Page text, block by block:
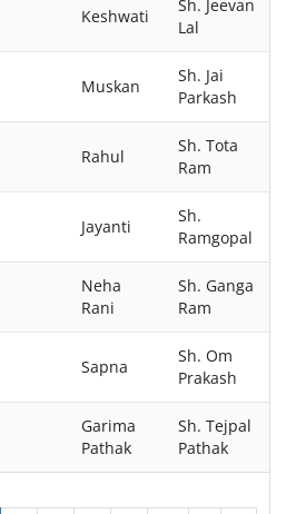
Keshwati
Sh. Jeevan
Lal
Muskan
Sh. Jai
Parkash
Rahul
Sh. Tota
Ram
Jayanti
Sh.
Ramgopal
Neha
Rani
Sh. Ganga
Ram
Sapna
Sh. Om
Prakash
Garima
Pathak
Sh. Tejpal
Pathak